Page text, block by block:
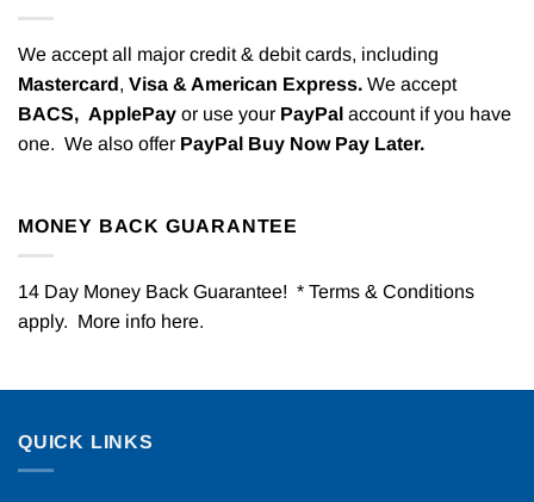
We accept all major credit & debit cards, including
Mastercard, Visa & American Express. We accept
BACS, ApplePay or use your PayPal account if you have
one. We also offer PayPal Buy Now Pay Later.
MONEY BACK GUARANTEE
14 Day Money Back Guarantee! * Terms & Conditions
apply. More info here.
QUICK LINKS